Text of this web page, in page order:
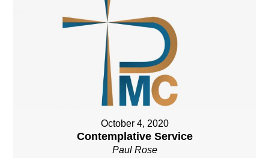
October 4, 2020
Contemplative Service
Paul Rose